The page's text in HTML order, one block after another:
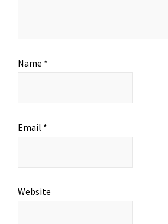
Name *
Email *
Website